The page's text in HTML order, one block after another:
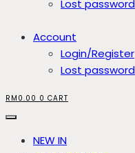
Lost password
Account
Login/Register
Lost password
RM 0.00 0 CART
NEW IN